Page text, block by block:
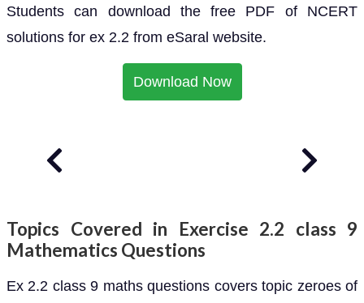
Students can download the free PDF of NCERT
solutions for ex 2.2 from eSaral website.
Download Now
Topics Covered in Exercise 2.2 class 9
Mathematics Questions
Ex 2.2 class 9 maths questions covers topic zeroes of